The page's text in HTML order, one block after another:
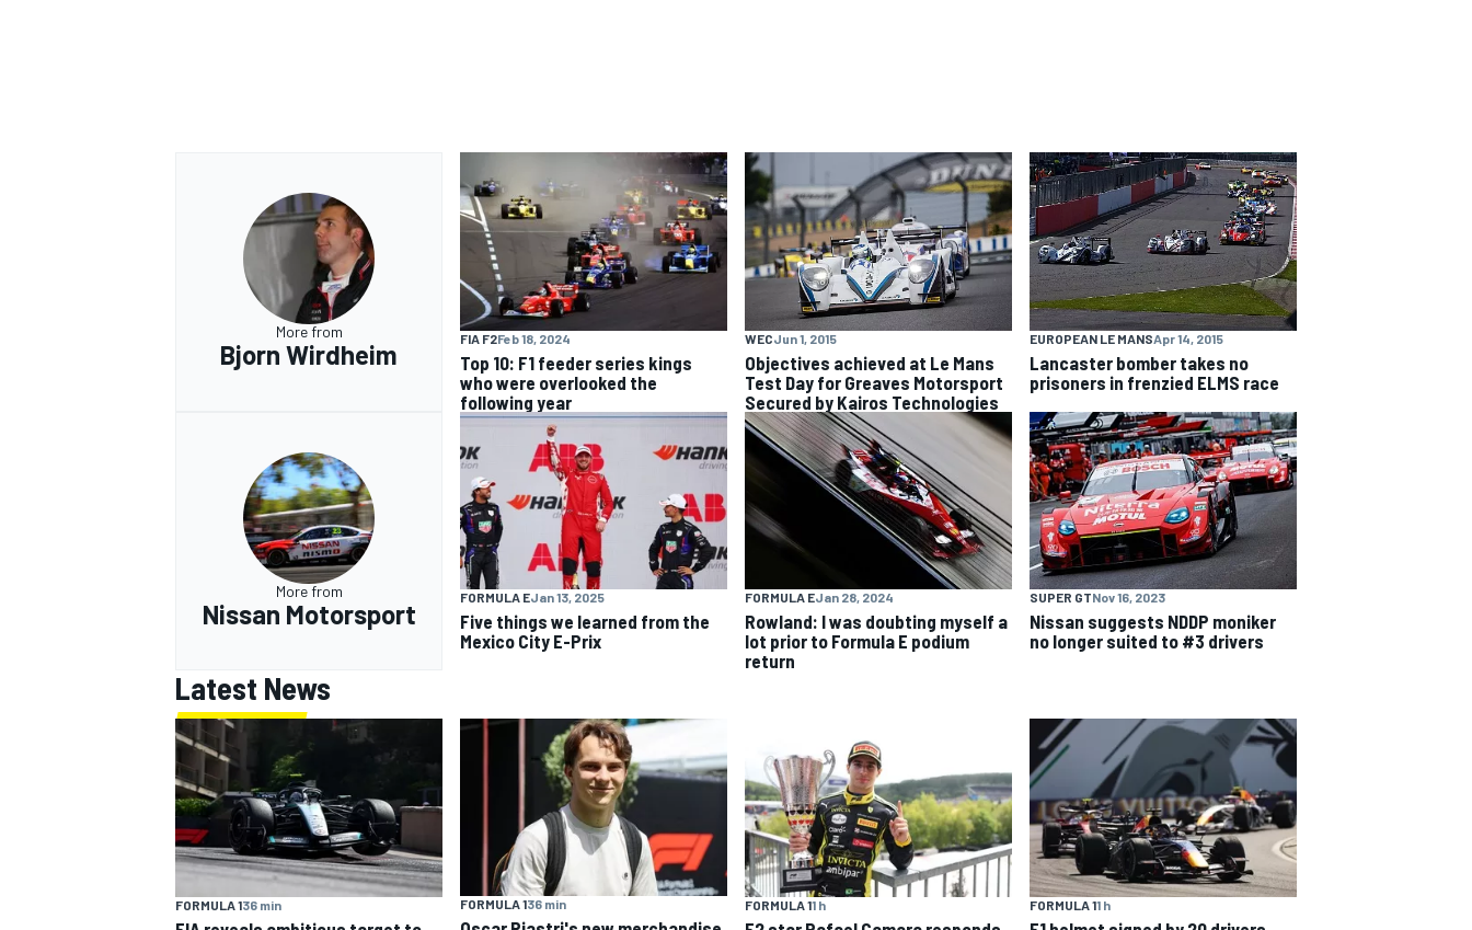
More from
Bjorn Wirdheim
FIA F2Feb 18, 2024
Top 10: F1 feeder series kings
who were overlooked the
following year
WECJun 1, 2015
Objectives achieved at Le Mans
Test Day for Greaves Motorsport
Secured by Kairos Technologies
EUROPEAN LE MANSApr 14, 2015
Lancaster bomber takes no
prisoners in frenzied ELMS race
More from
Nissan Motorsport
FORMULA EJan 13, 2025
Five things we learned from the
Mexico City E-Prix
FORMULA EJan 28, 2024
Rowland: I was doubting myself a
lot prior to Formula E podium
return
SUPER GTNov 16, 2023
Nissan suggests NDDP moniker
no longer suited to #3 drivers
Latest News
FORMULA 136 min FORMULA 136 min FORMULA 11 h FORMULA 11 h